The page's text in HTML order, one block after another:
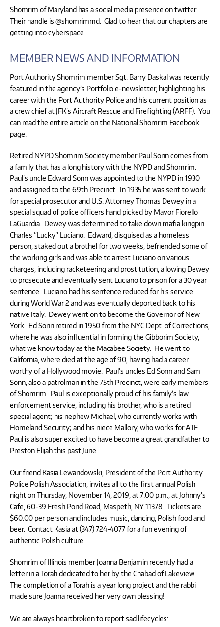
Shomrim of Maryland has a social media presence on twitter.
Their handle is @shomrimmd. Glad to hear that our chapters are
getting into cyberspace.
MEMBER NEWS AND INFORMATION
Port Authority Shomrim member Sgt. Barry Daskal was recently
featured in the agency’s Portfolio e-newsletter, highlighting his
career with the Port Authority Police and his current position as
a crew chief at JFK’s Aircraft Rescue and Firefighting (ARFF). You
can read the entire article on the National Shomrim Facebook
page.
Retired NYPD Shomrim Society member Paul Sonn comes from
a family that has a long history with the NYPD and Shomrim.
Paul’s uncle Edward Sonn was appointed to the NYPD in 1930
and assigned to the 69th Precinct. In 1935 he was sent to work
for special prosecutor and U.S. Attorney Thomas Dewey in a
special squad of police officers hand picked by Mayor Fiorello
LaGuardia. Dewey was determined to take down mafia kingpin
Charles “Lucky” Luciano. Edward, disguised as a homeless
person, staked out a brothel for two weeks, befriended some of
the working girls and was able to arrest Luciano on various
charges, including racketeering and prostitution, allowing Dewey
to prosecute and eventually sent Luciano to prison for a 30 year
sentence. Luciano had his sentence reduced for his service
during World War 2 and was eventually deported back to his
native Italy. Dewey went on to become the Governor of New
York. Ed Sonn retired in 1950 from the NYC Dept. of Corrections,
where he was also influential in forming the Gibborim Society,
what we know today as the Macabee Society. He went to
California, where died at the age of 90, having had a career
worthy of a Hollywood movie. Paul’s uncles Ed Sonn and Sam
Sonn, also a patrolman in the 75th Precinct, were early members
of Shomrim. Paul is exceptionally proud of his family’s law
enforcement service, including his brother, who is a retired
special agent; his nephew Michael, who currently works with
Homeland Security; and his niece Mallory, who works for ATF.
Paul is also super excited to have become a great grandfather to
Preston Elijah this past June.
Our friend Kasia Lewandowski, President of the Port Authority
Police Polish Association, invites all to the first annual Polish
night on Thursday, November 14, 2019, at 7:00 p.m., at Johnny’s
Cafe, 60-39 Fresh Pond Road, Maspeth, NY 11378. Tickets are
$60.00 per person and includes music, dancing, Polish food and
beer. Contact Kasia at (347) 724-4077 for a fun evening of
authentic Polish culture.
Shomrim of Illinois member Joanna Benjamin recently had a
letter in a Torah dedicated to her by the Chabad of Lakeview.
The completion of a Torah is a year long project and the rabbi
made sure Joanna received her very own blessing!
We are always heartbroken to report sad lifecycles: